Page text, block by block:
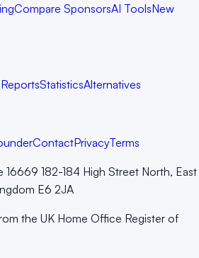
Compare SponsorsAI ToolsNew
ReportsStatisticsAlternatives
ContactPrivacyTerms
16669 182-184 High Street North, East
E6 2JA
the UK Home Office Register of